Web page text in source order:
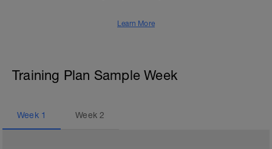
Learn More
Training Plan Sample Week
Week 1 Week2